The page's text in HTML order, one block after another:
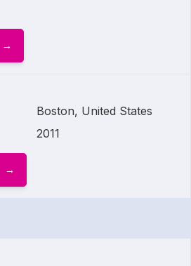
Boston, United States
2011